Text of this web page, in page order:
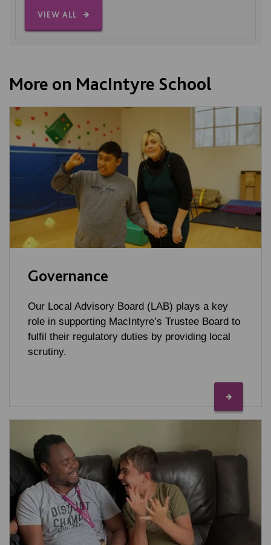
VIEW ALL
More on MacIntyre School
Governance
Our Local Advisory Board (LAB) plays a key
role in supporting MacIntyre’s Trustee Board to
fulfil their regulatory duties by providing local
scrutiny.